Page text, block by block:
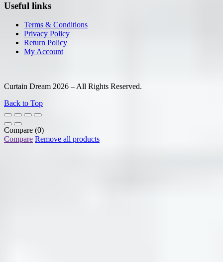
Useful links
Terms & Conditions
Privacy Policy
Return Policy
My Account
Curtain Dream 2026 – All Rights Reserved.
Back to Top
Compare (0)
Compare Remove all products